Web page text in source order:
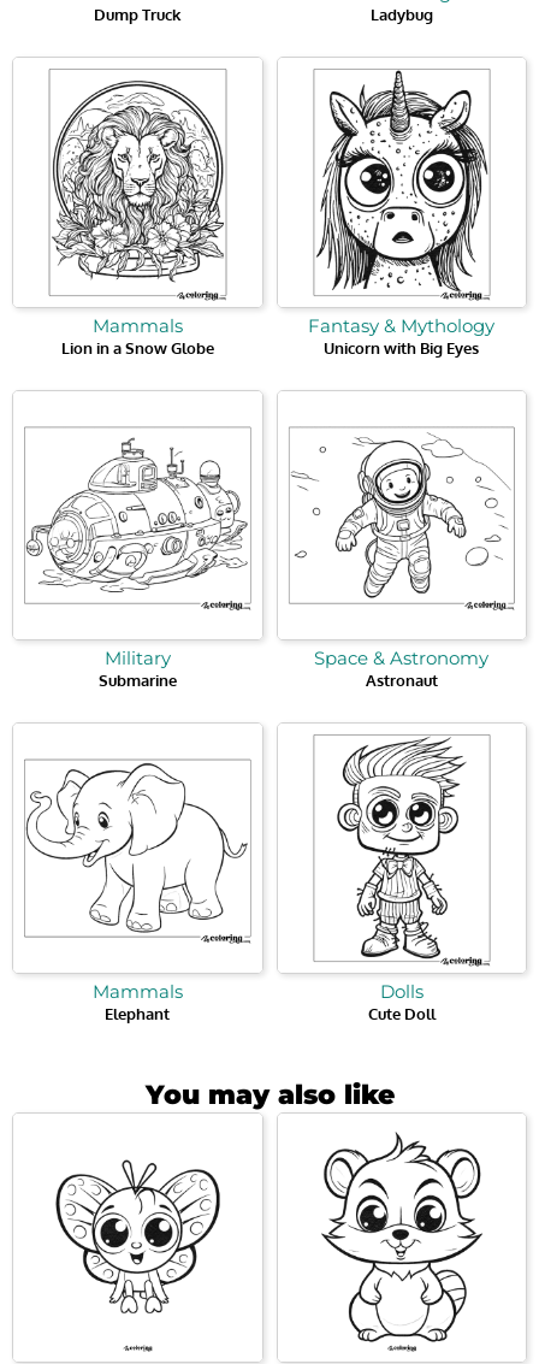
Dump Truck Ladybug
Mammals
Lion in a Snow Globe
Fantasy & Mythology
Unicorn with Big Eyes
Military
Submarine
Space & Astronomy
Astronaut
Mammals
Elephant
Dolls
Cute Doll
You may also like